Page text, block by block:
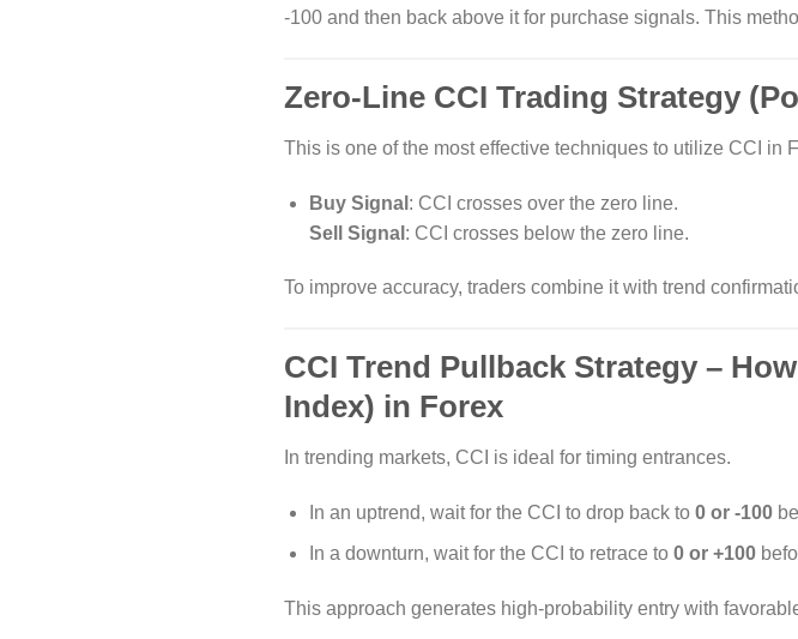
-100 and then back above it for purchase signals. This
Zero-Line CCI Trading Strategy
This is one of the most effective techniques to utilize CCI in
Buy Signal : CCI crosses over the zero line.
Sell Signal : CCI crosses below the zero line.
To improve accuracy, traders combine it with trend
CCI Trend Pullback Strategy –
Index) in Forex
In trending markets, CCI is ideal for timing entrances.
In an uptrend, wait for the CCI to drop back to 0 or -100
In a downturn, wait for the CCI to retrace to 0 or +100
This approach generates high-probability entry with